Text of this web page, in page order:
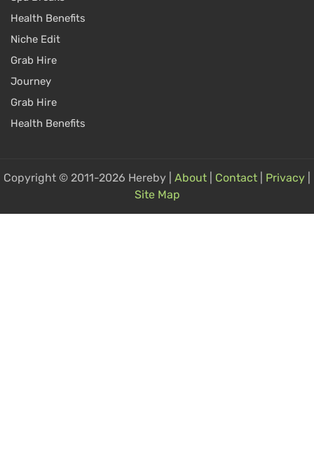
Health Benefits
Niche Edit
Grab Hire
Journey
Grab Hire
Health Benefits
Copyright © 2011-2026 Hereby | About Contact Privacy
Site Map